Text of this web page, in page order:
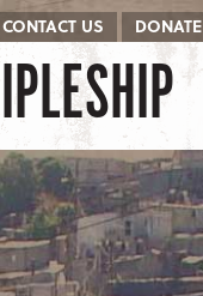
CONTACT US DONATE